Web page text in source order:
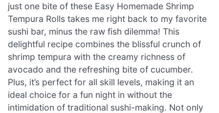
just one bite of these Easy Homemade Shrimp
Tempura Rolls takes me right back to my favorite
sushi bar, minus the raw fish dilemma! This
delightful recipe combines the blissful crunch of
shrimp tempura with the creamy richness of
avocado and the refreshing bite of cucumber.
Plus, it’s perfect for all skill levels, making it an
ideal choice for a fun night in without the
intimidation of traditional sushi-making. Not only